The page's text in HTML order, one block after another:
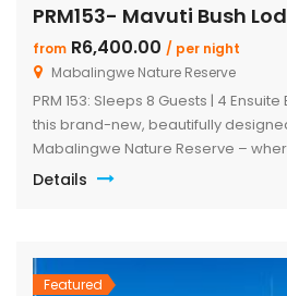
PRM153- Mavuti Bush
from R6,400.00 / per night
Mabalingwe Nature Reserve
PRM 153: Sleeps 8 Guests | 4
this brand-new, beautifully
Mabalingwe Nature Reserve –
stylish finishes, and ultimate
Details
Featured